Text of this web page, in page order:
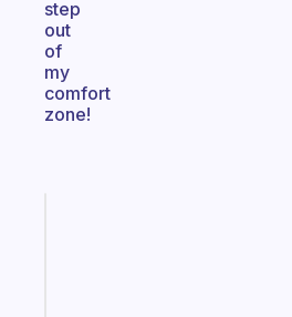
step
out
of
my
comfort
zone!